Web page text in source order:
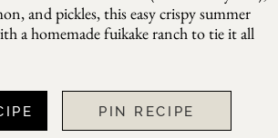
and pickles, this easy crispy summer
a homemade fuikake ranch to tie it all
PIN RECIPE